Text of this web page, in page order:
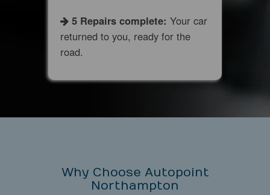
​ 5 Repairs complete: Your car
returned to you, ready for the
road.
Why Choose Autopoint
Northampton